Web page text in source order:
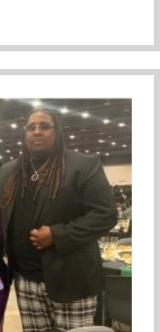
Curry Motor Sports